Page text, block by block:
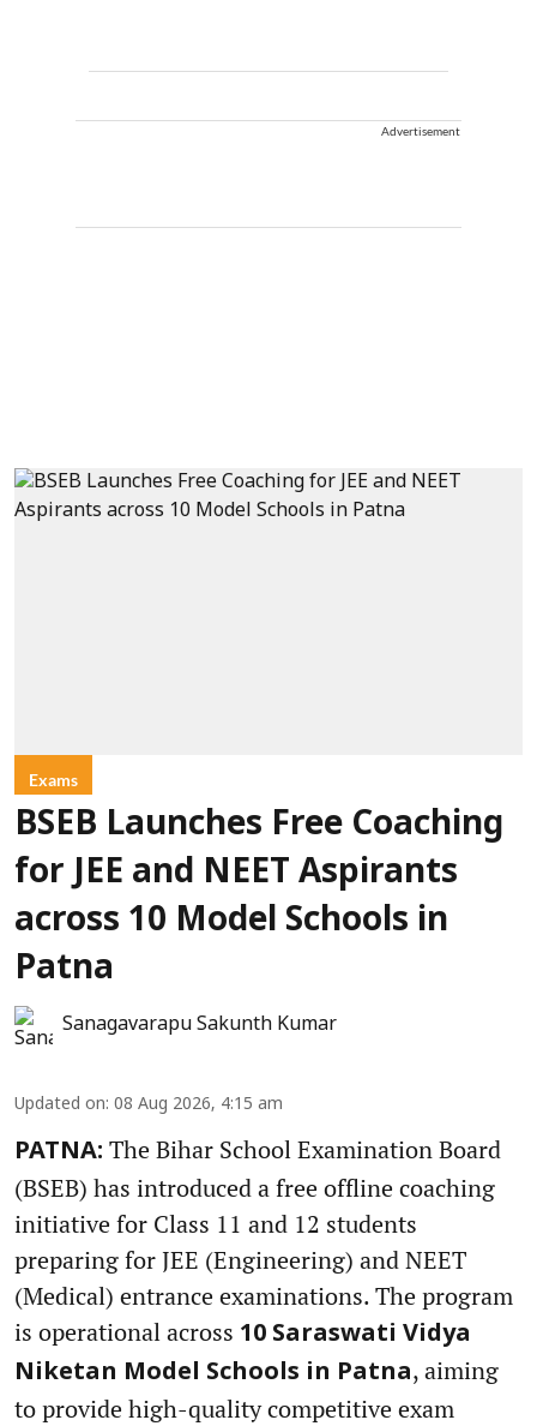
Advertisement
Exams
BSEB Launches Free Coaching
for JEE and NEET Aspirants
across 10 Model Schools in
Patna
Sanagavarapu Sakunth Kumar
Updated on: 08 Aug 2026, 4:15 am
PATNA: The Bihar School Examination Board
(BSEB) has introduced a free offline coaching
initiative for Class 11 and 12 students
preparing for JEE (Engineering) and NEET
(Medical) entrance examinations. The program
is operational across 10 Saraswati Vidya
Niketan Model Schools in Patna, aiming
to provide high-quality competitive exam